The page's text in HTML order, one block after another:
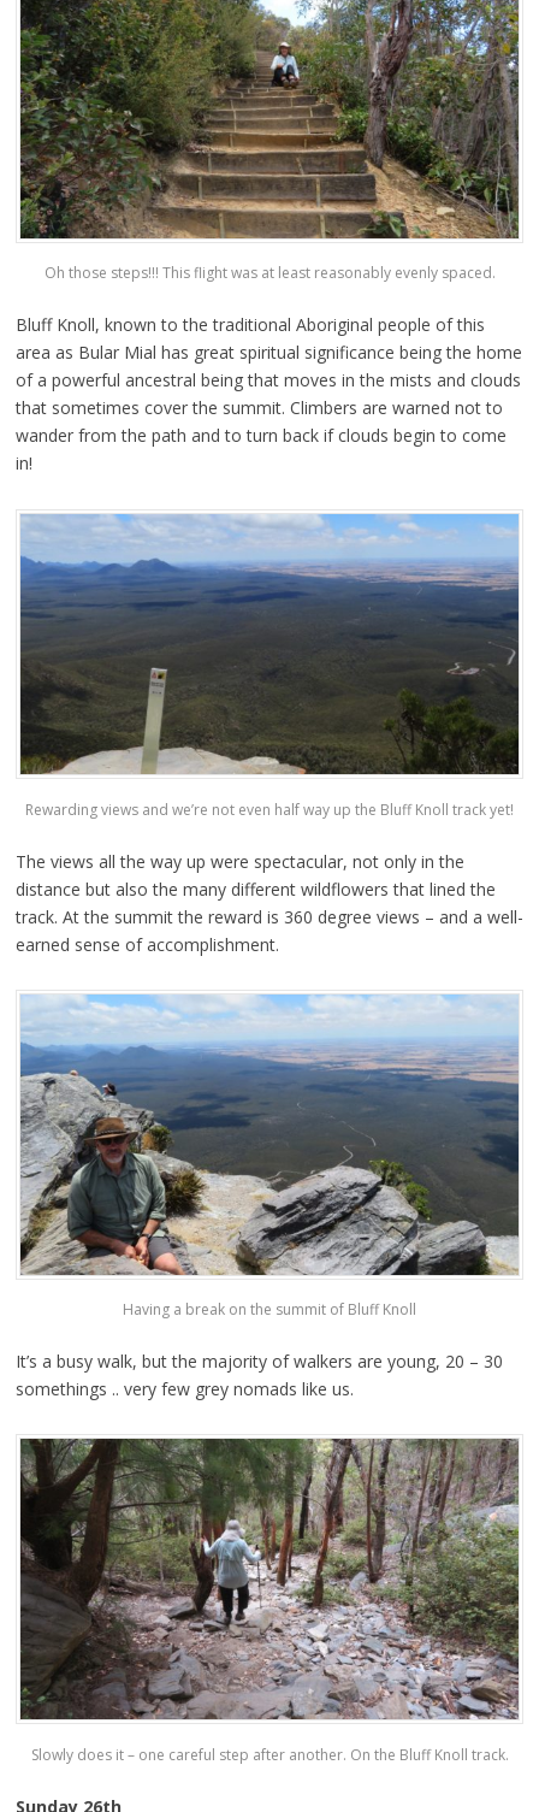
Oh those steps!!! This flight was at least reasonably evenly spaced.
Bluff Knoll, known to the traditional Aboriginal people of this
area as Bular Mial has great spiritual significance being the home
of a powerful ancestral being that moves in the mists and clouds
that sometimes cover the summit. Climbers are warned not to
wander from the path and to turn back if clouds begin to come
in!
Rewarding views and we’re not even half way up the Bluff Knoll track yet!
The views all the way up were spectacular, not only in the
distance but also the many different wildflowers that lined the
track. At the summit the reward is 360 degree views – and a well-
earned sense of accomplishment.
Having a break on the summit of Bluff Knoll
It’s a busy walk, but the majority of walkers are young, 20 – 30
somethings .. very few grey nomads like us.
Slowly does it – one careful step after another. On the Bluff Knoll track.
Sunday 26th